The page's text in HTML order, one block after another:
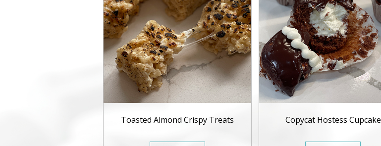
Toasted Almond Crispy Treats Copycat Hostess Cupcake